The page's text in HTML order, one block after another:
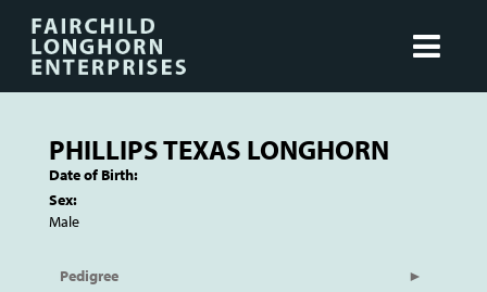
PHILLIPS TEXAS LONGHORN
Date of Birth:
Sex:
Male
Pedigree